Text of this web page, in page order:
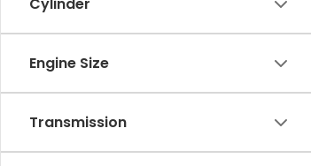
Engine Size
Transmission